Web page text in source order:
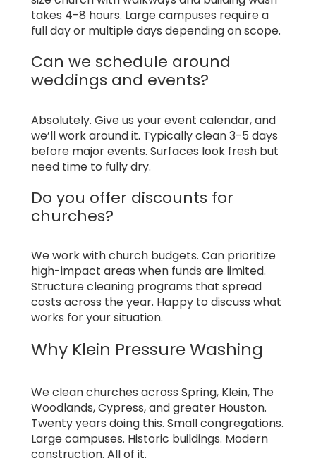
takes 4-8 hours. Large campuses require a
full day or multiple days depending on scope.
Can we schedule around
weddings and events?
Absolutely. Give us your event calendar, and
we’ll work around it. Typically clean 3-5 days
before major events. Surfaces look fresh but
need time to fully dry.
Do you offer discounts for
churches?
We work with church budgets. Can prioritize
high-impact areas when funds are limited.
Structure cleaning programs that spread
costs across the year. Happy to discuss what
works for your situation.
Why Klein Pressure Washing
We clean churches across Spring, Klein, The
Woodlands, Cypress, and greater Houston.
Twenty years doing this. Small congregations.
Large campuses. Historic buildings. Modern
construction. All of it.